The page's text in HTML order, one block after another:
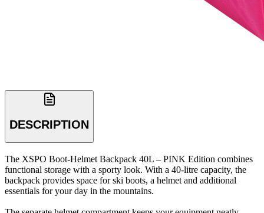
DESCRIPTION
The XSPO Boot-Helmet Backpack 40L – PINK Edition combines
functional storage with a sporty look. With a 40-litre capacity, the
backpack provides space for ski boots, a helmet and additional
essentials for your day in the mountains.